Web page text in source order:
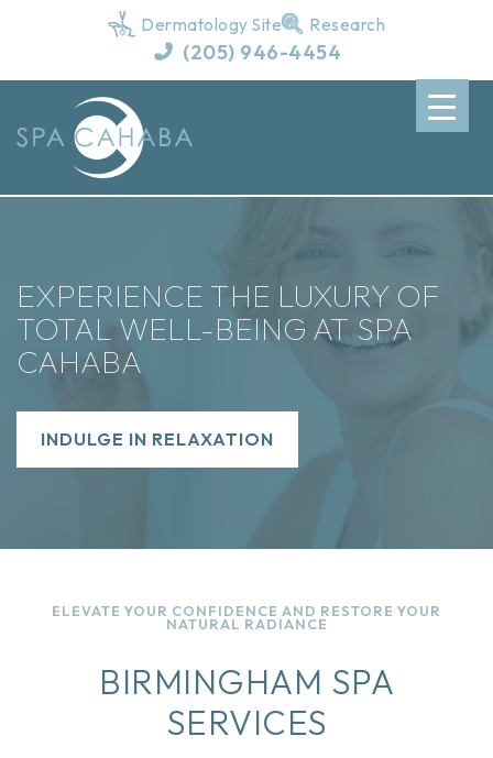
Dermatology Site Research
(205) 946-4454
EXPERIENCE THE LUXURY OF
TOTAL WELL-BEING AT SPA
CAHABA
INDULGE IN RELAXATION
ELEVATE YOUR CONFIDENCE AND RESTORE YOUR
NATURAL RADIANCE
BIRMINGHAM SPA
SERVICES